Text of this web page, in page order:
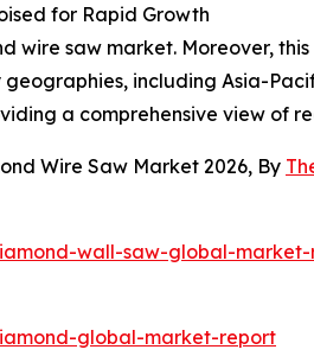
for Rapid Growth
wire saw market. Moreover,
including Asia-
a comprehensive view of
Wire Saw Market 2026, By
wall-saw-global-
global-market-report